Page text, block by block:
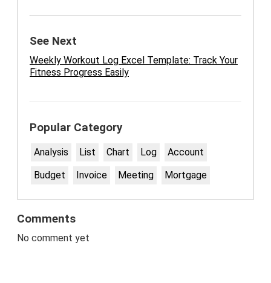
See Next
Weekly Workout Log Excel Template: Track Your
Fitness Progress Easily
Popular Category
Analysis List Chart Log
Account
Budget
Invoice Meeting Mortgage
Comments
No comment yet